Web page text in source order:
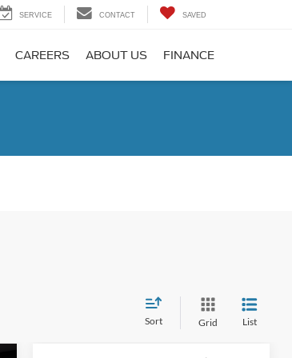
SERVICE CONTACT SAVED
CAREERS ABOUT US FINANCE
Sort Grid List